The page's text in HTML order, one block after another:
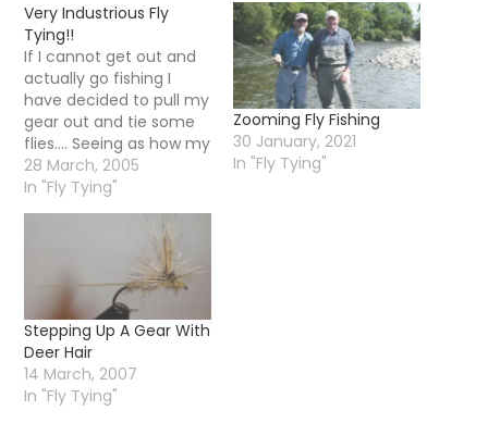
Very Industrious Fly
Tying!!
If I cannot get out and
actually go fishing I
have decided to pull my
gear out and tie some
flies.... Seeing as how my
better half now uses
the kitchen as an office
I have had to use a tiny
little table to tie up
some flies.... Later on…
28 March, 2005
In "Fly Tying"
Zooming Fly Fishing
30 January, 2021
In "Fly Tying"
Stepping Up A Gear With
Deer Hair
14 March, 2007
In "Fly Tying"